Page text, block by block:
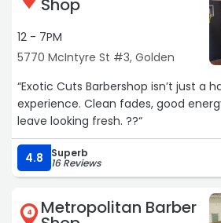
Straight razor my neck Perfectly.
Warm shaving cream. Not 1 nick.
Ladies!!“
Shop
12 - 7PM
5770 McIntyre St #3, Golden
“Exotic Cuts Barbershop isn’t just a
experience. Clean fades, good
leave looking fresh. ??“
4.8 Superb
16 Reviews
4 Metropolitan Barber